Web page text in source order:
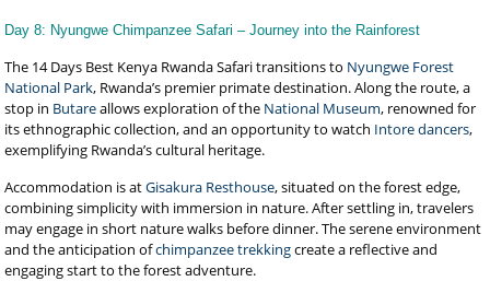
Day 8: Nyungwe Chimpanzee Safari – Journey into the Rainforest
The 14 Days Best Kenya Rwanda Safari transitions to Nyungwe Forest
National Park, Rwanda’s premier primate destination. Along the route, a
stop in Butareallows exploration of the National Museum, renowned for
its ethnographic collection, and an opportunity to watch Intore dancers,
exemplifying Rwanda’s cultural heritage.
Accommodation is atGisakura Resthouse, situated on the forest edge,
combining simplicity with immersion in nature. After settling in, travelers
may engage in short nature walks before dinner. The serene environment
and the anticipation ofchimpanzee trekkingcreate a reflective and
engaging start to the forest adventure.